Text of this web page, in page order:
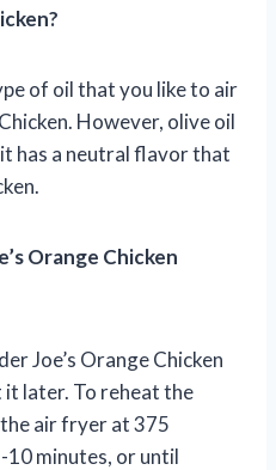
of oil that you like to air
However, olive oil
has a neutral flavor that
Orange Chicken
Joe’s Orange Chicken
it later. To reheat the
the air fryer at 375
minutes, or until